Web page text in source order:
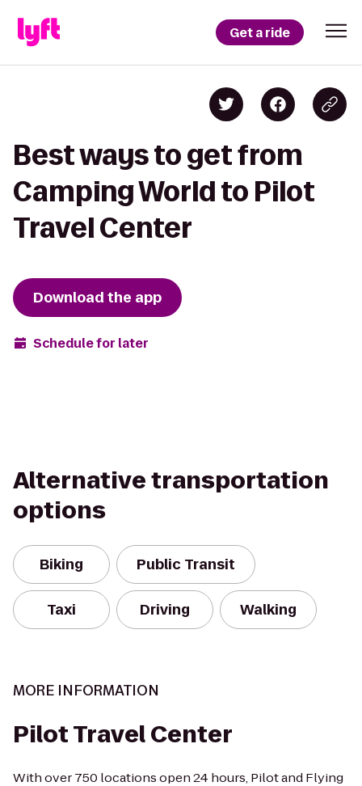
Get a ride
Best ways to get from
Camping World to Pilot
Travel Center
Download the app
Schedule for later
Alternative transportation
options
Biking Public Transit
Taxi Driving Walking
MORE INFORMATION
Pilot Travel Center
With over 750 locations open 24 hours, Pilot and Flying